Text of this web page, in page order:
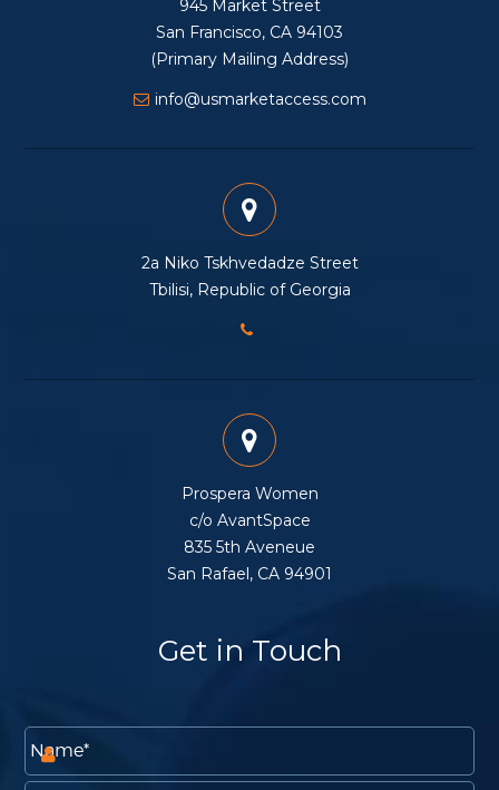
945 Market Street
San Francisco, CA 94103
(Primary Mailing Address)
info@usmarketaccess.com
2a Niko Tskhvedadze Street
Tbilisi, Republic of Georgia
Prospera Women
c/o AvantSpace
835 5th Aveneue
San Rafael, CA 94901
Get in Touch